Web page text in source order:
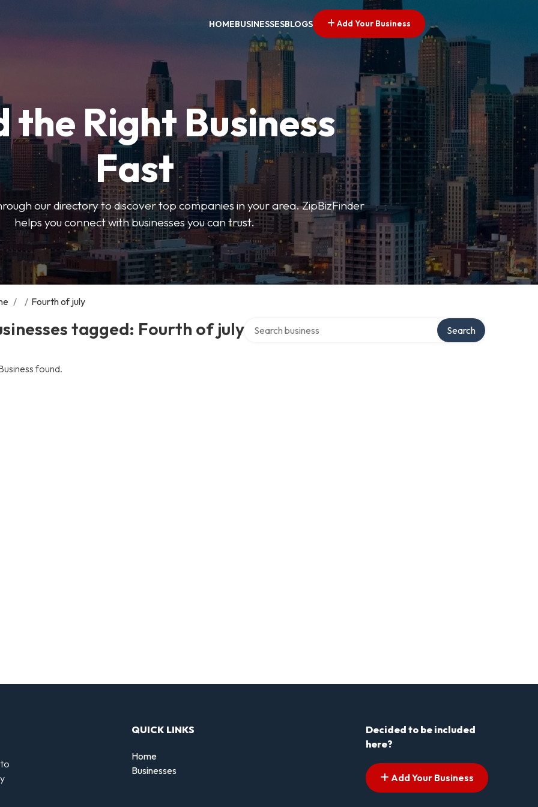
HOMEBUSINESSESBLOGS Add Your Business
the Right Business
Fast
our directory to discover top companies in your area. ZipBizFinder
helps you connect with businesses you can trust.
/ / Fourth of july
tagged: Fourth of july Search
found.
QUICK LINKS
Home
Businesses
Decided to be included
here?
Add Your Business